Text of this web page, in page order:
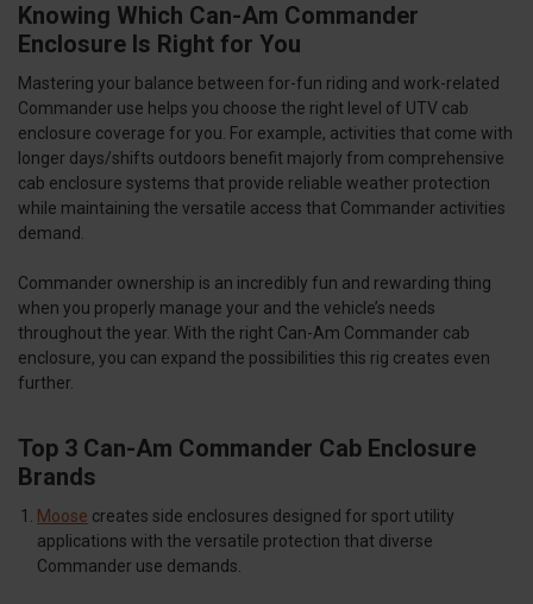
Knowing Which Can-Am Commander
Enclosure Is Right for You
Mastering your balance between for-fun riding and work-related
Commander use helps you choose the right level of UTV cab
enclosure coverage for you. For example, activities that come with
longer days/shifts outdoors benefit majorly from comprehensive
cab enclosure systems that provide reliable weather protection
while maintaining the versatile access that Commander activities
demand.
Commander ownership is an incredibly fun and rewarding thing
when you properly manage your and the vehicle’s needs
throughout the year. With the right Can-Am Commander cab
enclosure, you can expand the possibilities this rig creates even
further.
Top 3 Can-Am Commander Cab Enclosure
Brands
Moose creates side enclosures designed for sport utility
applications with the versatile protection that diverse
Commander use demands.